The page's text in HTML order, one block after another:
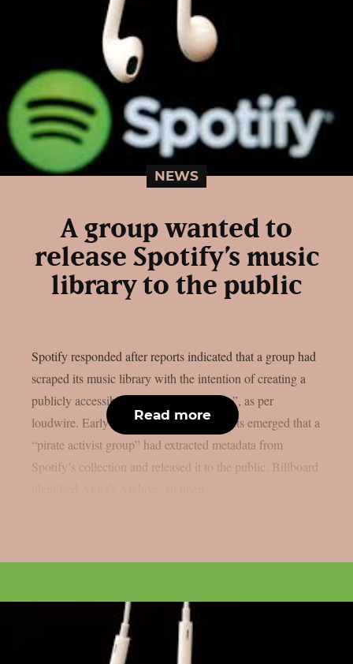
NEWS
A group wanted to
release Spotify’s music
library to the public
Spotify responded after reports indicated that a group had
scraped its music library with the intention of creating a
publicly accessible “preservation archive”, as per
loudwire. Early Monday (Dec. 22), reports emerged that a
“pirate activist group” had extracted metadata from
Spotify’s collection and released it to the public. Billboard
Read more